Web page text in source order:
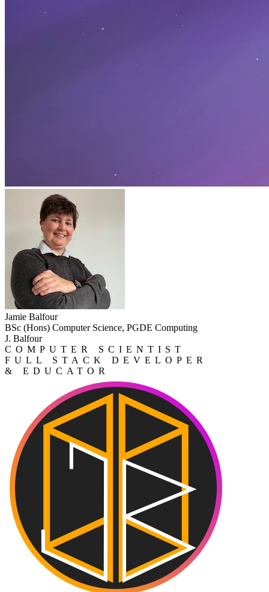
Jamie Balfour
BSc (Hons) Computer Science, PGDE Computing
J. Balfour
COMPUTER SCIENTIST
FULL STACK DEVELOPER
& EDUCATOR